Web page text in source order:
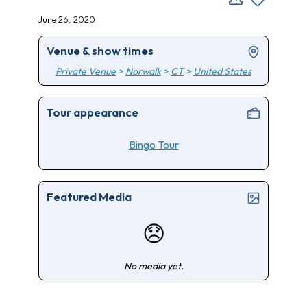
June 26, 2020
Venue & show times
Private Venue > Norwalk> CT> United States
Tour appearance
Bingo Tour
Featured Media
😞
No media yet.